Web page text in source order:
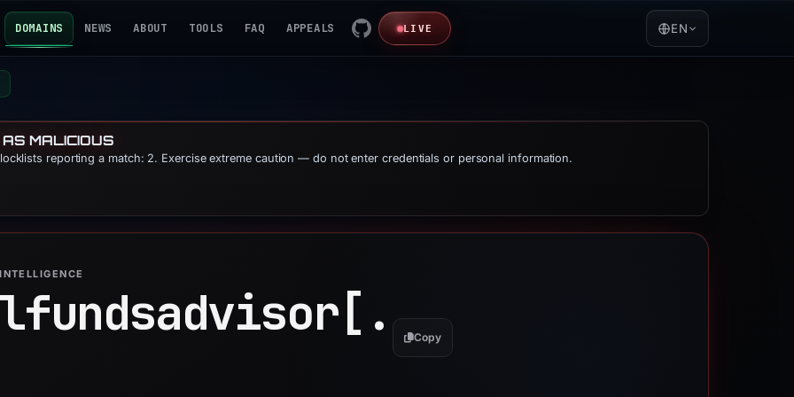
DOMAINS NEWS ABOUT TOOLS FAQ APPEALS LIVE EN
MALICIOUS
reporting a match: 2. Exercise extreme caution — do not enter credentials or personal information.
Copy